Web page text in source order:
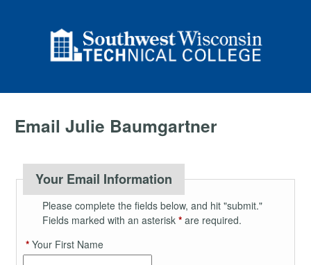
Email Julie Baumgartner
Your Email Information
Please complete the fields below, and hit "submit."
Fields marked with an asterisk *are required.
*Your First Name